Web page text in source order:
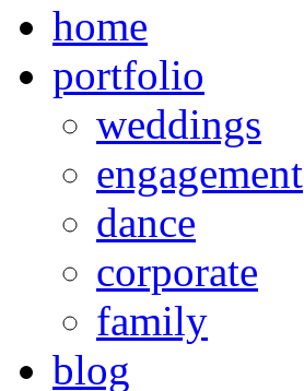
home
portfolio
weddings
engagement
dance
corporate
family
blog